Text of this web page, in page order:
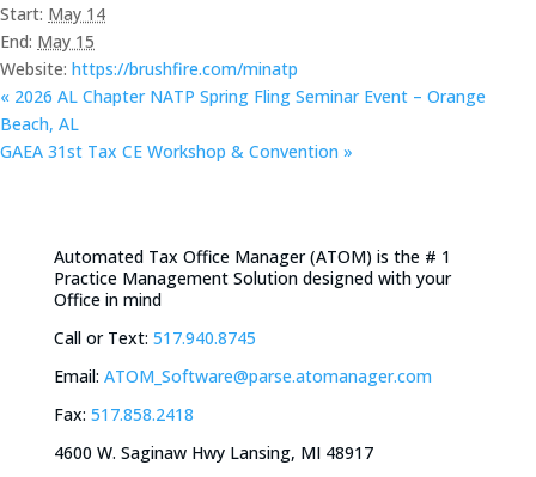
Start: May 14
End: May 15
Website: https://brushfire.com/minatp
« 2026 AL Chapter NATP Spring Fling Seminar Event – Orange
Beach, AL
GAEA 31st Tax CE Workshop & Convention »
Automated Tax Office Manager (ATOM) is the # 1
Practice Management Solution designed with your
Office in mind
Call or Text: 517.940.8745
Email: ATOM_Software@parse.atomanager.com
Fax: 517.858.2418
4600 W. Saginaw Hwy Lansing, MI 48917